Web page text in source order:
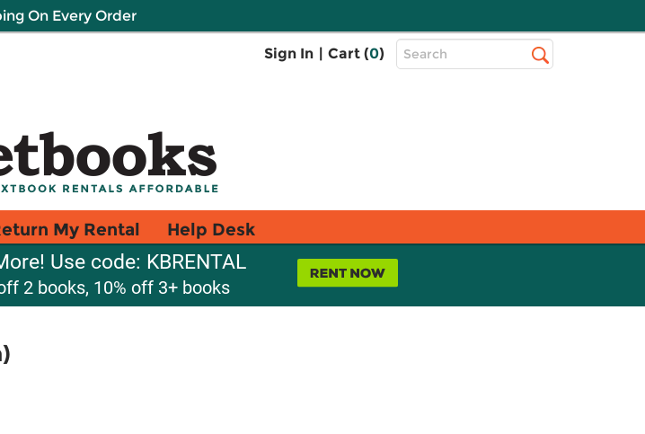
On Every Order
Sign In | Cart (0)
Top
Search
My Rental Help Desk
Use code: KBRENTAL
2 books, 10% off 3+ books